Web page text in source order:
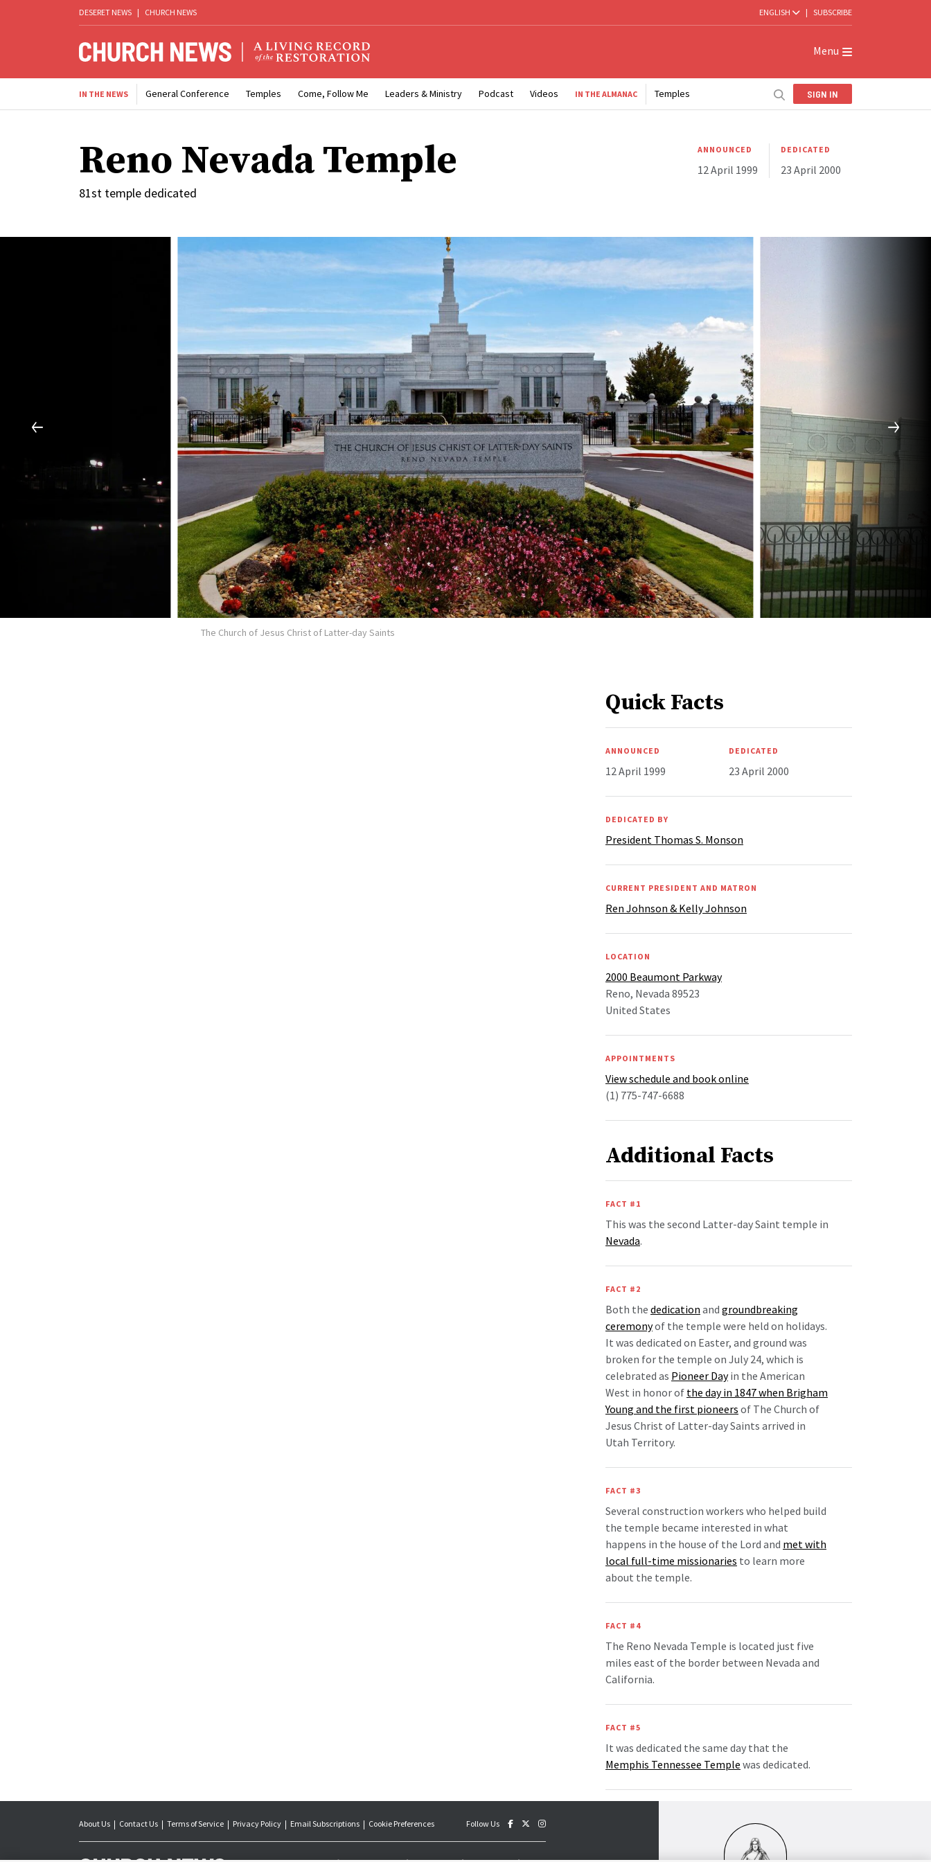
DESERET NEWS | CHURCH NEWS ENGLISH | SUBSCRIBE
Menu
IN THE NEWS General Conference Temples Come, Follow Me Leaders & Ministry Podcast Videos IN THE ALMANAC Temples SIGN IN
Reno Nevada Temple
81st temple dedicated
ANNOUNCED
12 April 1999
DEDICATED
23 April 2000
The Church of Jesus Christ of Latter-day Saints
Quick Facts
ANNOUNCED
12 April 1999
DEDICATED
23 April 2000
DEDICATED BY
President Thomas S. Monson
CURRENT PRESIDENT AND MATRON
Ren Johnson & Kelly Johnson
LOCATION
2000 Beaumont Parkway
Reno, Nevada 89523
United States
APPOINTMENTS
View schedule and book online
(1) 775-747-6688
Additional Facts
FACT #1
This was the second Latter-day Saint temple in
Nevada.
FACT #2
Both the dedication and groundbreaking
ceremonyof the temple were held on holidays.
It was dedicated on Easter, and ground was
broken for the temple on July 24, which is
celebrated as Pioneer Dayin the American
West in honor of the day in 1847 when Brigham
Young and the first pioneers of The Church of
Jesus Christ of Latter-day Saints arrived in
Utah Territory.
FACT #3
Several construction workers who helped build
the temple became interested in what
happens in the house of the Lord and met with
local full-time missionaries to learn more
about the temple.
FACT #4
The Reno Nevada Temple is located just five
miles east of the border between Nevada and
California.
FACT #5
It was dedicated the same day that the
Memphis Tennessee Temple was dedicated.
About Us Contact Us Terms of Service Privacy Policy Email Subscriptions Cookie Preferences Follow Us